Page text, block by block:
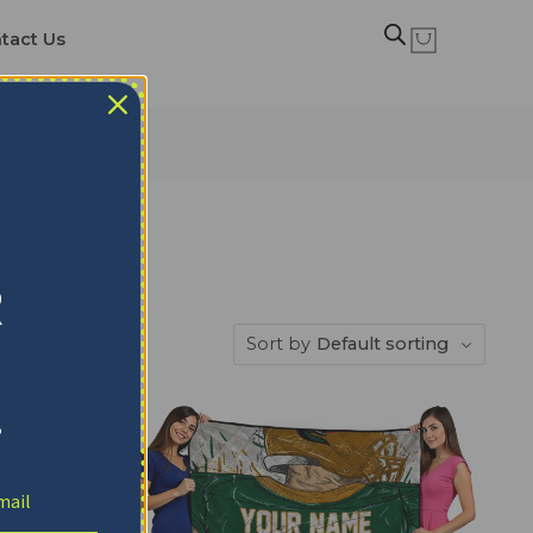
Us
Sort by Default sorting